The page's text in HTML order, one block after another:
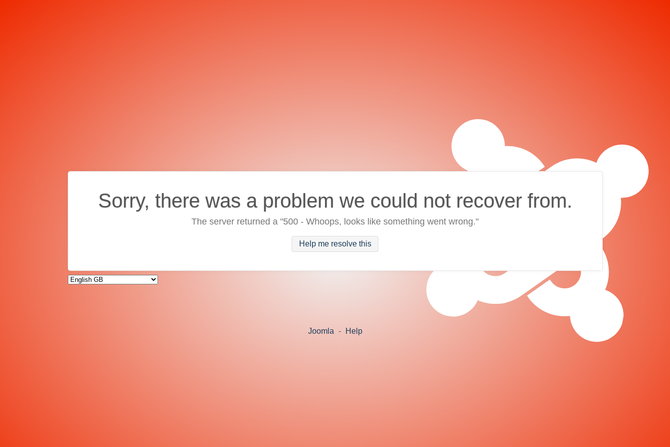
Sorry, there was a problem we could not recover from.
The server returned a "500 - Whoops, looks like something went wrong."
Help me resolve this
Joomla - Help